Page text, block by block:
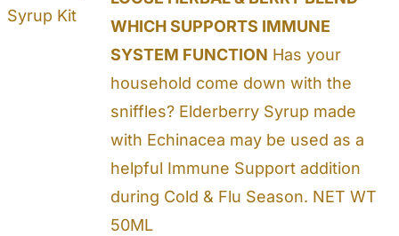
WHICH SUPPORTS IMMUNE
SYSTEM FUNCTION Has your
household come down with the
sniffles? Elderberry Syrup made
with Echinacea may be used as a
helpful Immune Support addition
during Cold & Flu Season. NET WT
50ML